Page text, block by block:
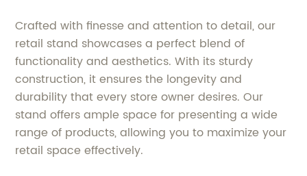
Crafted with finesse and attention to detail, our
retail stand showcases a perfect blend of
functionality and aesthetics. With its sturdy
construction, it ensures the longevity and
durability that every store owner desires. Our
stand offers ample space for presenting a wide
range of products, allowing you to maximize your
retail space effectively.